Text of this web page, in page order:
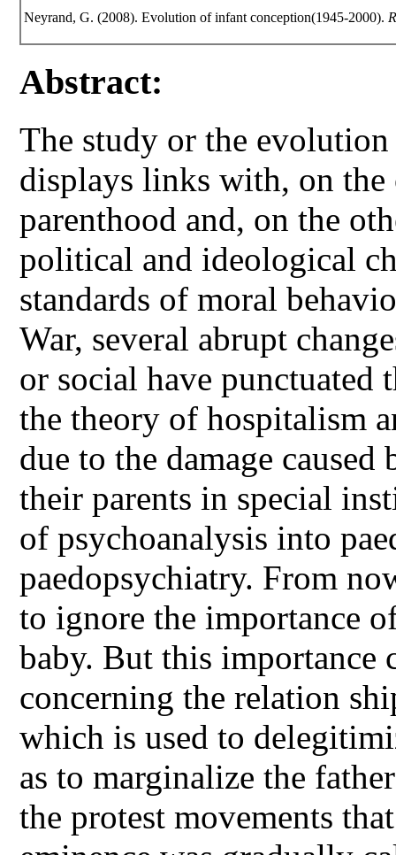
Neyrand, G. (2008). Evolution of infant conception(1945-2000).
Abstract:
The study or the
displays links with, on the
parenthood and, on the
political and ideological
standards of moral
War, several abrupt
or social have punctuated
the theory of hospitalism
due to the damage
their parents in special
of psychoanalysis into
paedopsychiatry. From
to ignore the importance
baby. But this importance
concerning the relation
which is used to
as to marginalize the
the protest movements